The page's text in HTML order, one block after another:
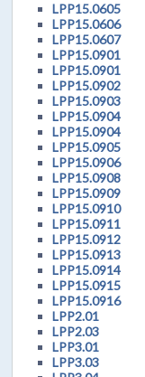
LPP15.0605
LPP15.0606
LPP15.0607
LPP15.0901
LPP15.0901
LPP15.0902
LPP15.0903
LPP15.0904
LPP15.0904
LPP15.0905
LPP15.0906
LPP15.0908
LPP15.0909
LPP15.0910
LPP15.0911
LPP15.0912
LPP15.0913
LPP15.0914
LPP15.0915
LPP15.0916
LPP2.01
LPP2.03
LPP3.01
LPP3.03